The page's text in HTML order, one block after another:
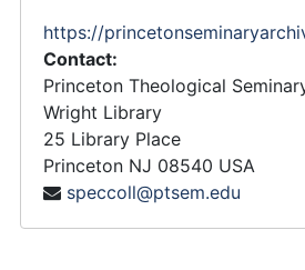
https://
Contact:
Princeton Theological
Wright Library
25 Library Place
Princeton NJ 08540 USA
speccoll@ptsem.edu